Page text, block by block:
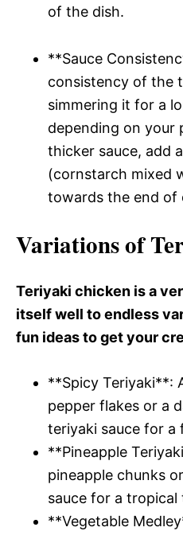
of the dish.
**Sauce
consistency of the
simmering it for a
depending on your
thicker sauce, add
(cornstarch mixed
towards the end of
Variations of
Teriyaki chicken is a
itself well to endless
fun ideas to get your
**Spicy Teriyaki**:
pepper flakes or a
teriyaki sauce for a
**Pineapple
pineapple chunks
sauce for a tropical
**Vegetable